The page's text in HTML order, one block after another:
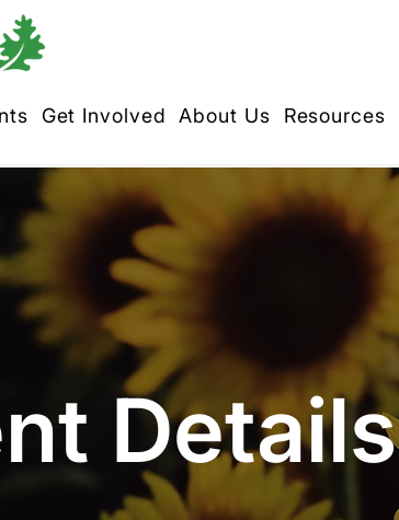
Get Involved About Us Resources
Details